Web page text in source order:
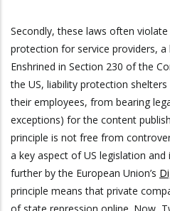
Secondly, these laws often
protection for service providers,
Enshrined in Section 230 of the
the US, liability protection
their employees, from bearing
exceptions) for the content
principle is not free from
a key aspect of US legislation
further by the European Union’s
principle means that private